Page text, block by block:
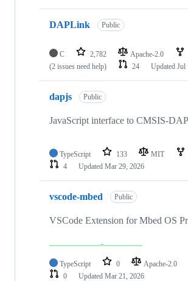
DAPLink Public
C 2,782 Apache-2.0
(2 issues need help)
24 Updated Jul
dapjs Public
JavaScript interface to CMSIS-DAP
TypeScript 133 MIT
4
Updated Mar 29, 2026
vscode-mbed Public
VSCode Extension for Mbed OS
TypeScript 0 Apache-2.0
0
Updated Mar 21, 2026